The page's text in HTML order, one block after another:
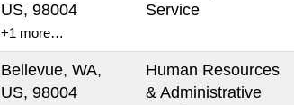
US, 98004
+1 more…
Service
Bellevue, WA,
US, 98004
Human Resources
& Administrative